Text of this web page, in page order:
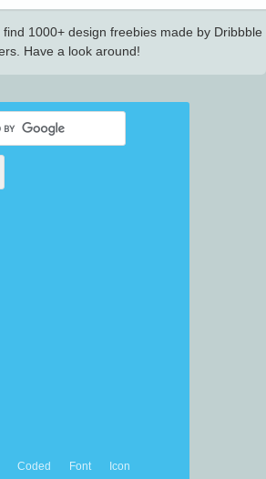
1000+ design freebies made by Dribbble
Have a look around!
Coded Font
Icon